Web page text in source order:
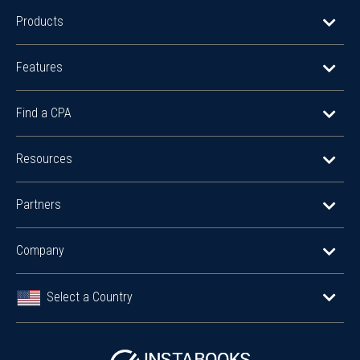
Products
Features
Find a CPA
Resources
Partners
Company
Select a Country